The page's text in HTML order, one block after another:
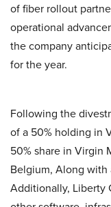
of fiber rollout
operational
the company
for the year.
Following the
of a 50% holding in
50% share in Virgin
Belgium, Along
Additionally, Liberty